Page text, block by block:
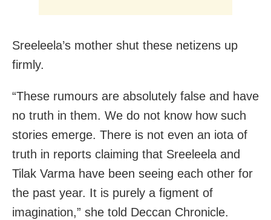
Sreeleela’s mother shut these netizens up
firmly.
“These rumours are absolutely false and have
no truth in them. We do not know how such
stories emerge. There is not even an iota of
truth in reports claiming that Sreeleela and
Tilak Varma have been seeing each other for
the past year. It is purely a figment of
imagination,” she told Deccan Chronicle.